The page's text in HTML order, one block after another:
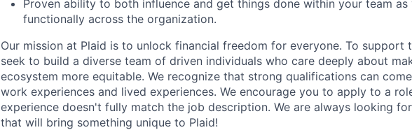
Proven ability to both influence and get things done within your team as
functionally across the organization.
Our mission at Plaid is to unlock financial freedom for everyone. To support
seek to build a diverse team of driven individuals who care deeply about
ecosystem more equitable. We recognize that strong qualifications can
work experiences and lived experiences. We encourage you to apply to a
experience doesn't fully match the job description. We are always looking
that will bring something unique to Plaid!